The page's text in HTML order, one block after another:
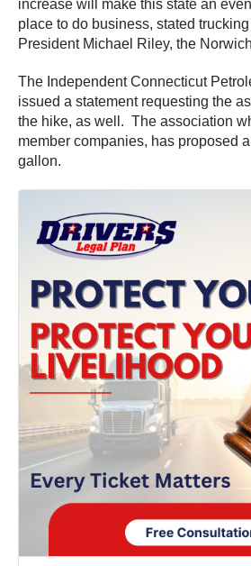
increase will make this state an
place to do business, stated
President Michael Riley, the
The Independent Connecticut
issued a statement requesting the
the hike, as well. The association
member companies, has proposed
gallon.